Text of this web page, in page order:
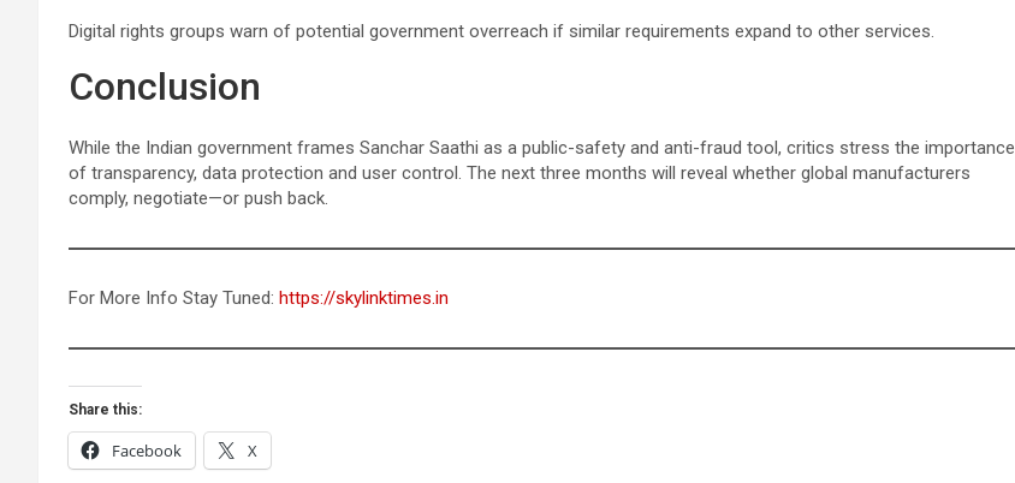
Digital rights groups warn of potential government overreach if similar requirements expand to other services.
Conclusion
While the Indian government frames Sanchar Saathi as a public-safety and anti-fraud tool, critics stress the importance
of transparency, data protection and user control. The next three months will reveal whether global manufacturers
comply, negotiate—or push back.
For More Info Stay Tuned: https://skylinktimes.in
Share this:
Facebook X